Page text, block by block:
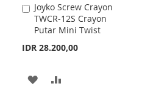
Joyko Screw Crayon
TWCR-12S Crayon
Putar Mini Twist
IDR 28.200,00
Add
to
Cart
ADD